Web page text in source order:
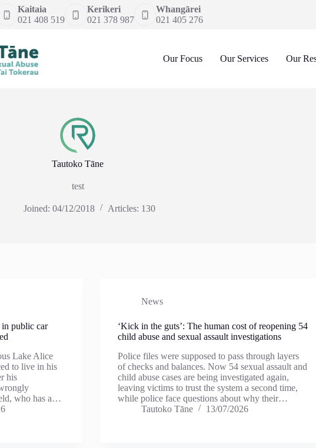
Kaitaia
021 408 519
Kerikeri
021 378 987
Whangārei
021 405 276
Our Focus Our Services Our
Tautoko Tāne
test
Joined: 04/12/2018 Articles: 130
public car
Lake Alice
to live in his
his
who has a…
News
‘Kick in the guts’: The human cost of reopening 54
child abuse and sexual assault investigations
Police files were supposed to pass through layers
of checks and balances. Now 54 sexual assault and
child abuse cases are being investigated again,
leaving victims to trust the system a second time,
while police face questions about why their…
Tautoko Tāne
13/07/2026